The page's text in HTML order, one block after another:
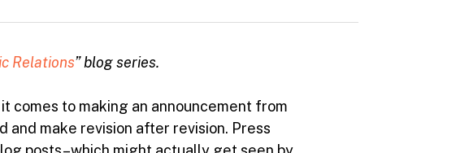
Relations” blog series.
comes to making an announcement from
make revision after revision. Press